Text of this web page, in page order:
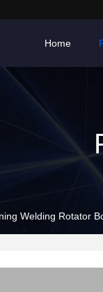
Home
Welding Rotator